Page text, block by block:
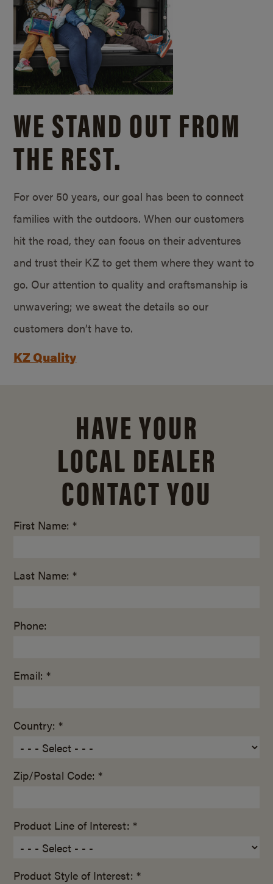
WE STAND OUT FROM
THE REST.
For over 50 years, our goal has been to connect
families with the outdoors. When our customers
hit the road, they can focus on their adventures
and trust their KZ to get them where they want to
go. Our attention to quality and craftsmanship is
unwavering; we sweat the details so our
customers don’t have to.
KZ Quality
HAVE YOUR
LOCAL DEALER
CONTACT YOU
First Name: *
Last Name: *
Phone:
Email: *
Country: *
Zip/Postal Code: *
Product Line of Interest: *
Product Style of Interest: *